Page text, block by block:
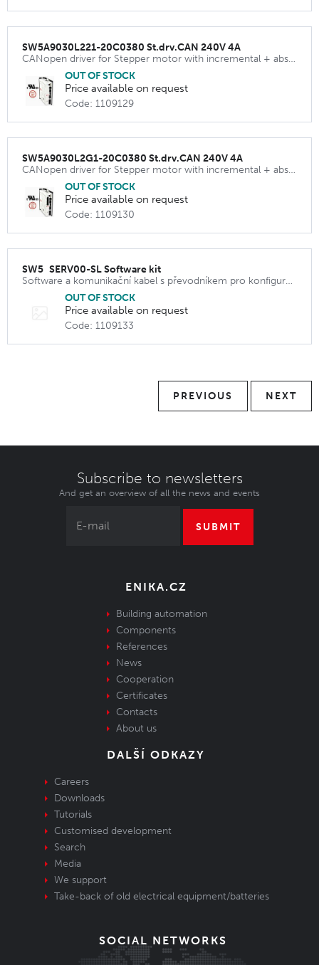
SW5A9030L221-20C0380 St.drv.CAN 240V 4A
CANopen driver for Stepper motor with incremental + absolut encoder
OUT OF STOCK
Price available on request
Code: 1109129
SW5A9030L2G1-20C0380 St.drv.CAN 240V 4A
CANopen driver for Stepper motor with incremental + absolut encoder
OUT OF STOCK
Price available on request
Code: 1109130
SW5_SERV00-SL Software kit
Software a komunikační kabel s převodníkem pro konfiguraci driveru SW5A9030L221 a SW5A9030L2G1
OUT OF STOCK
Price available on request
Code: 1109133
PREVIOUS NEXT
Subscribe to newsletters
And get an overview of all the news and events
SUBMIT
ENIKA.CZ
Building automation
Components
References
News
Cooperation
Certificates
Contacts
About us
DALŠÍ ODKAZY
Careers
Downloads
Tutorials
Customised development
Search
Media
We support
Take-back of old electrical equipment/batteries
SOCIAL NETWORKS